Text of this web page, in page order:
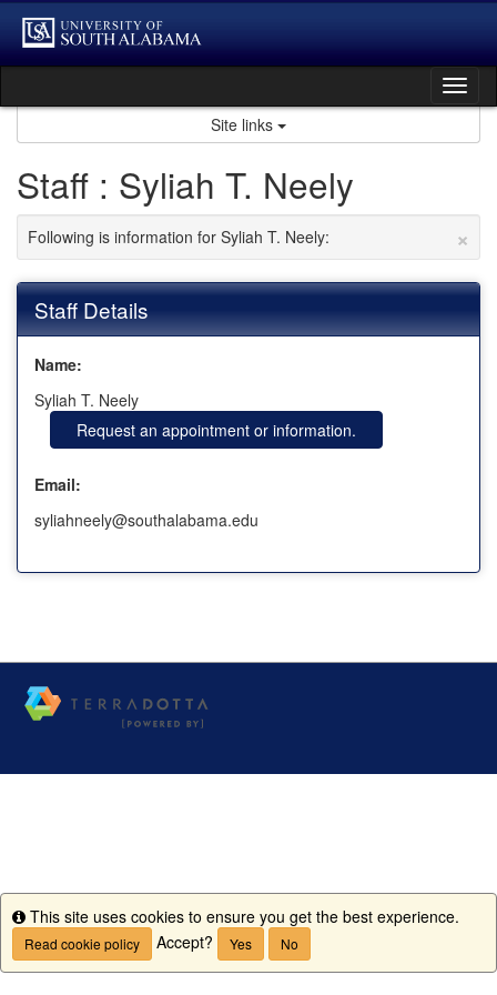
Skip
content
Site links
Staff : Syliah T. Neely
×
Following is information for Syliah T. Neely:
Staff Details
Name:
Syliah T. Neely
Request an appointment or information.
Email:
syliahneely@southalabama.edu
Info
This site uses cookies to ensure you get the best experience.
Read cookie policy Accept? Yes No